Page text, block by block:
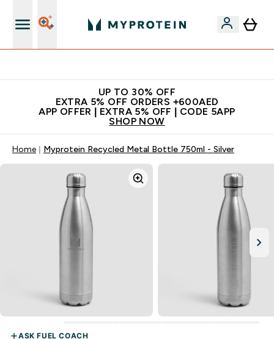
UP TO 30% OFF
EXTRA 5% OFF ORDERS +600AED
APP OFFER | EXTRA 5% OFF | CODE 5APP
SHOP NOW
Home Myprotein Recycled Metal Bottle 750ml - Silver